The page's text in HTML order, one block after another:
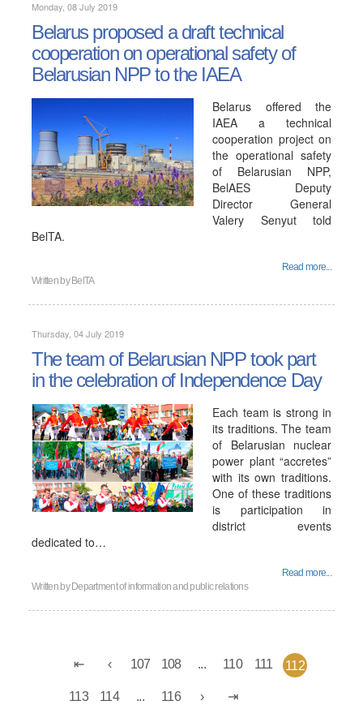
Monday, 08 July 2019
Belarus proposed a draft technical
cooperation on operational safety of
Belarusian NPP to the IAEA
Belarus offered the
IAEA a technical
cooperation project on
the operational safety
of Belarusian NPP,
BelAES Deputy
Director General
Valery Senyut told
BelTA.
Read more...
Written by BelTA
Thursday, 04 July 2019
The team of Belarusian NPP took part
in the celebration of Independence Day
Each team is strong in
its traditions. The team
of Belarusian nuclear
power plant “accretes”
with its own traditions.
One of these traditions
is participation in
district events
dedicated to…
Read more...
Written by Department of information and public relations
107 108 ... 110 111 112
113 114 ... 116